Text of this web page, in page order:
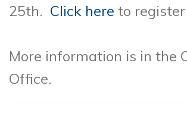
25th. Click here to
More information is in the
Office.